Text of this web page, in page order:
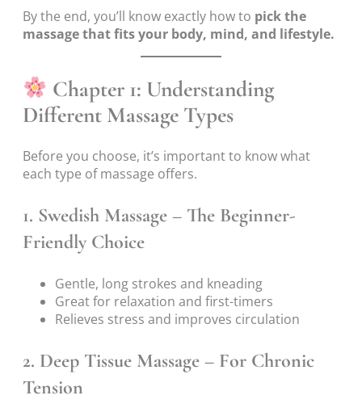
By the end, you’ll know exactly how to pick the
massage that fits your body, mind, and lifestyle.
Chapter 1: Understanding
Different Massage Types
Before you choose, it’s important to know what
each type of massage offers.
1. Swedish Massage – The Beginner-
Friendly Choice
Gentle, long strokes and kneading
Great for relaxation and first-timers
Relieves stress and improves circulation
2. Deep Tissue Massage – For Chronic
Tension